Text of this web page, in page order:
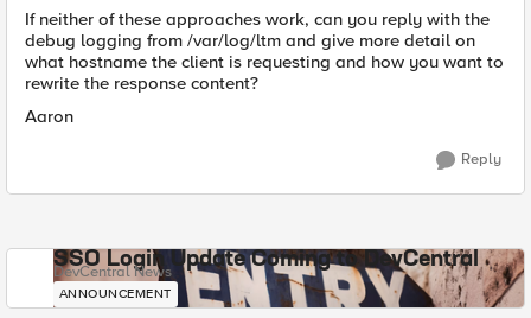
If neither of these approaches work, can you reply with the
debug logging from /var/log/ltm and give more detail on
what hostname the client is requesting and how you want to
rewrite the response content?
Aaron
Reply
SSO Login Update Coming to DevCentral
DevCentral News
ANNOUNCEMENT